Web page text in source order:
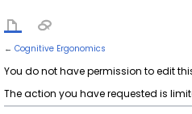
←Cognitive Ergonomics
You do not have permission to edit
The action you have requested is